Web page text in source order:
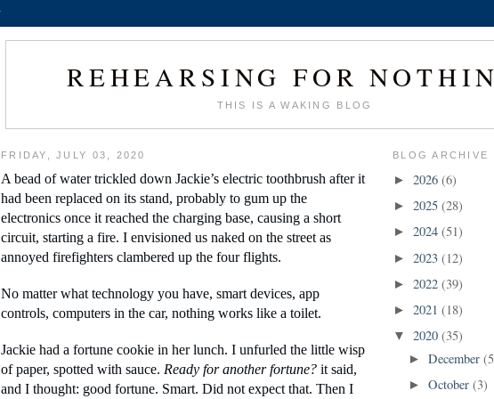
REHEARSING FOR
THIS IS A WAKING BLOG
FRIDAY, JULY 03, 2020
A bead of water trickled down Jackie’s electric toothbrush after it
had been replaced on its stand, probably to gum up the
electronics once it reached the charging base, causing a short
circuit, starting a fire. I envisioned us naked on the street as
annoyed firefighters clambered up the four flights.
No matter what technology you have, smart devices, app
controls, computers in the car, nothing works like a toilet.
Jackie had a fortune cookie in her lunch. I unfurled the little wisp
of paper, spotted with sauce. Ready for another fortune? it said,
and I thought: good fortune. Smart. Did not expect that. Then I
BLOG ARCHIVE
► 2026 (6)
► 2025 (28)
► 2024 (51)
► 2023 (12)
► 2022 (39)
► 2021 (18)
▼ 2020 (35)
►December
►October(3)